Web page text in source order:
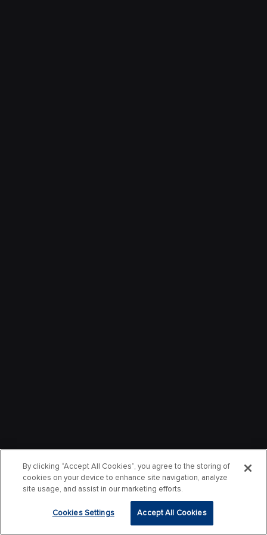
By clicking “Accept All Cookies”, you agree to the storing of
cookies on your device to enhance site navigation, analyze
site usage, and assist in our marketing efforts.
Cookies Settings Accept All Cookies